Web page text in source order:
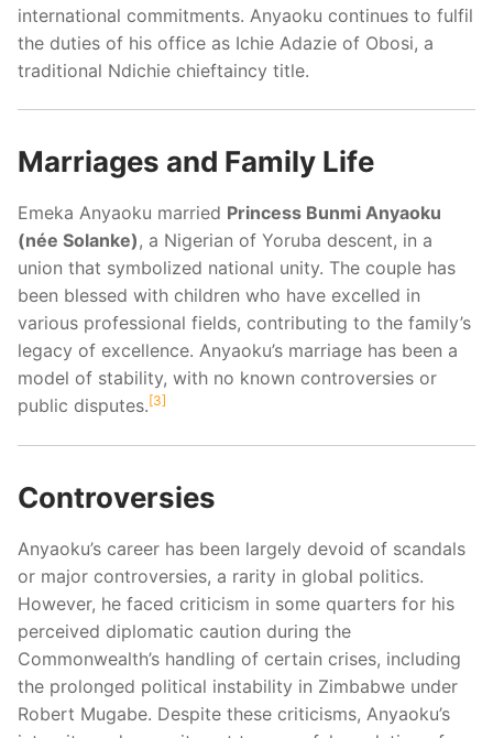
international commitments. Anyaoku continues to fulfil
the duties of his office as Ichie Adazie of Obosi, a
traditional Ndichie chieftaincy title.
Marriages and Family Life
Emeka Anyaoku married Princess Bunmi Anyaoku
(née Solanke), a Nigerian of Yoruba descent, in a
union that symbolized national unity. The couple has
been blessed with children who have excelled in
various professional fields, contributing to the family’s
legacy of excellence. Anyaoku’s marriage has been a
model of stability, with no known controversies or
public disputes. 3
Controversies
Anyaoku’s career has been largely devoid of scandals
or major controversies, a rarity in global politics.
However, he faced criticism in some quarters for his
perceived diplomatic caution during the
Commonwealth’s handling of certain crises, including
the prolonged political instability in Zimbabwe under
Robert Mugabe. Despite these criticisms, Anyaoku’s